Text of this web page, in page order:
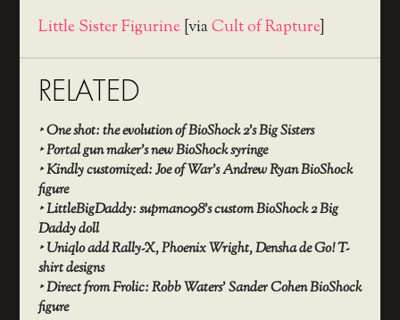
Little Sister Figurine[viaCult of Rapture]
RELATED
‣One shot: the evolution of BioShock 2’s Big Sisters
‣Portal gun maker’s new BioShock syringe
‣Kindly customized: Joe of War’s Andrew Ryan BioShock
figure
‣LittleBigDaddy: supman098’s custom BioShock 2 Big
Daddy doll
‣Uniqlo add Rally-X, Phoenix Wright, Densha de Go! T-
shirt designs
‣Direct from Frolic: Robb Waters’ Sander Cohen BioShock
figure